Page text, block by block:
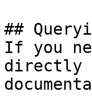
##
If you
directly